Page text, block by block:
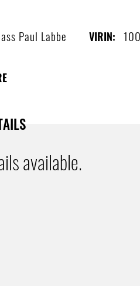
Paul Labbe VIRIN:
available.